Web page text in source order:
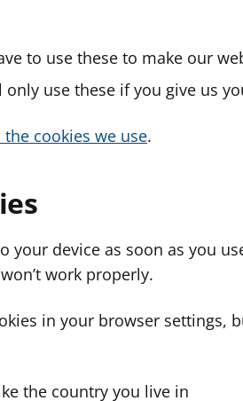
to use these to make our
only use these if you give us
cookies we use.
your device as soon as you
work properly.
in your browser settings,
the country you live in